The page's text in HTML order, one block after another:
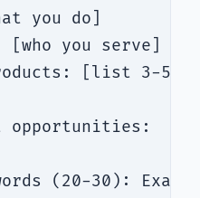
you do]
you serve]
[list 3-5]
opportunities:
(20-30):